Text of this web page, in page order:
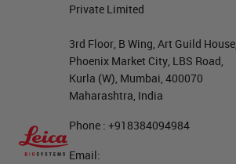
Private Limited
3rd Floor, B Wing, Art Guild House,
Phoenix Market City, LBS Road,
Kurla (W), Mumbai, 400070
Maharashtra, India
Phone : +918384094984
Email: